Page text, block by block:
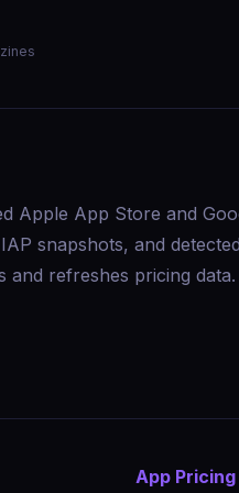
Apple App Store and
snapshots, and
and refreshes pricing data.
App Pricing